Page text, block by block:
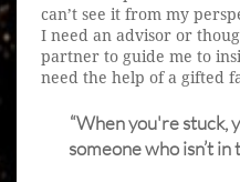
can’t see it from my
I need an advisor or
partner to guide me to
need the help of a gifted
“When you're stuck,
someone who isn’t